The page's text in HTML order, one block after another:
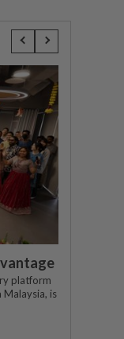
platform
is